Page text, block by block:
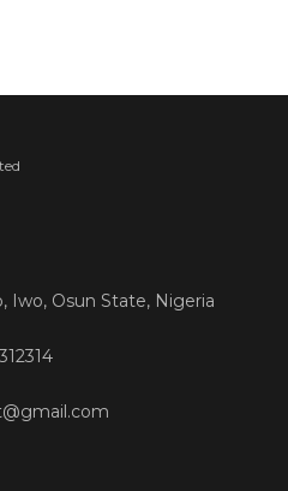
Iwo, Osun State, Nigeria